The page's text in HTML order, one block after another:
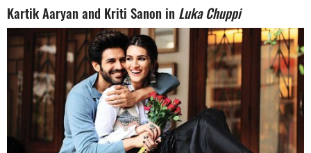
Kartik Aaryan and Kriti Sanon in Luka Chuppi